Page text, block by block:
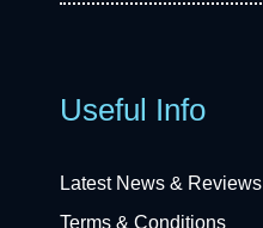
Useful Info
Latest News & Reviews
Terms & Conditions